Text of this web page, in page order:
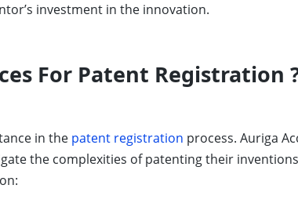
investment in the innovation.
For Patent Registration
in the patent registration process. Auriga
the complexities of patenting their